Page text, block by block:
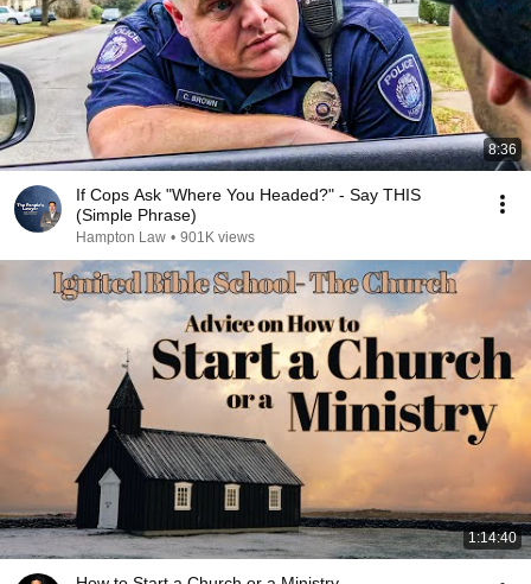
8:36
If Cops Ask "Where You Headed?" - Say THIS
(Simple Phrase)
Hampton Law • 901K views
1:14:40